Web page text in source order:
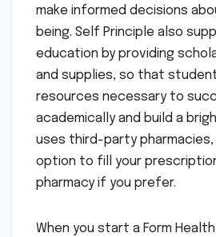
make informed decisions
being. Self Principle also
education by providing
and supplies, so that
resources necessary to
academically and build a
uses third-party
option to fill your
pharmacy if you prefer.
When you start a Form